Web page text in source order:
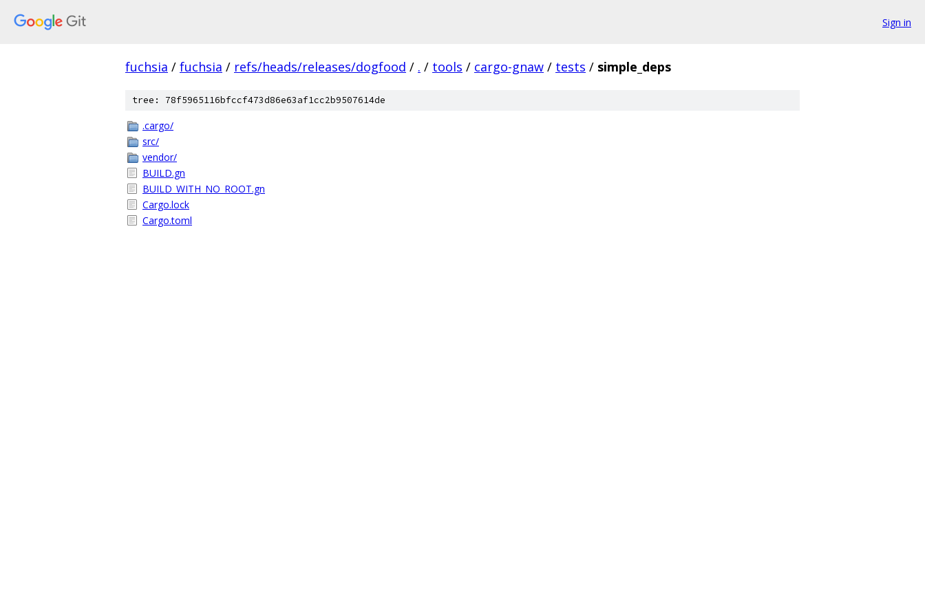
Sign in
fuchsia / fuchsia / refs/heads/releases/dogfood / . / tools / cargo-gnaw / tests / simple_deps
tree: 78f5965116bfccf473d86e63af1cc2b9507614de
.cargo/
src/
vendor/
BUILD.gn
BUILD_WITH_NO_ROOT.gn
Cargo.lock
Cargo.toml